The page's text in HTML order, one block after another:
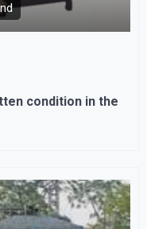
condition in the